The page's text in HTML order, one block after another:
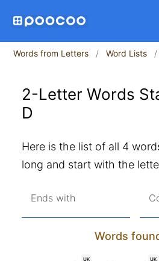
Words from Letters Word Lists
2-Letter Words
D
Here is the list of all 4
long and start with the
Ends with
Words
UK UK